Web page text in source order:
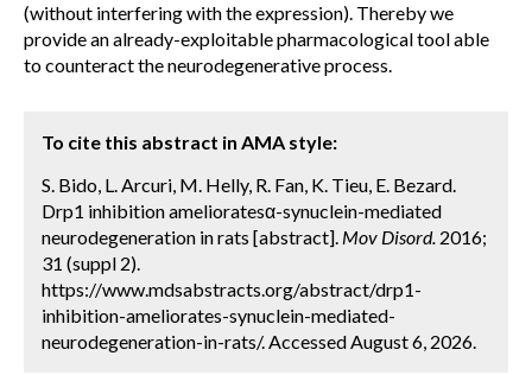
(without interfering with the expression). Thereby we
provide an already-exploitable pharmacological tool able
to counteract the neurodegenerative process.
To cite this abstract in AMA style:
S. Bido, L. Arcuri, M. Helly, R. Fan, K. Tieu, E. Bezard.
Drp1 inhibition amelioratesα-synuclein-mediated
neurodegeneration in rats [abstract]. Mov Disord. 2016;
31 (suppl 2).
https://www.mdsabstracts.org/abstract/drp1-
inhibition-ameliorates-synuclein-mediated-
neurodegeneration-in-rats/. Accessed August 6, 2026.